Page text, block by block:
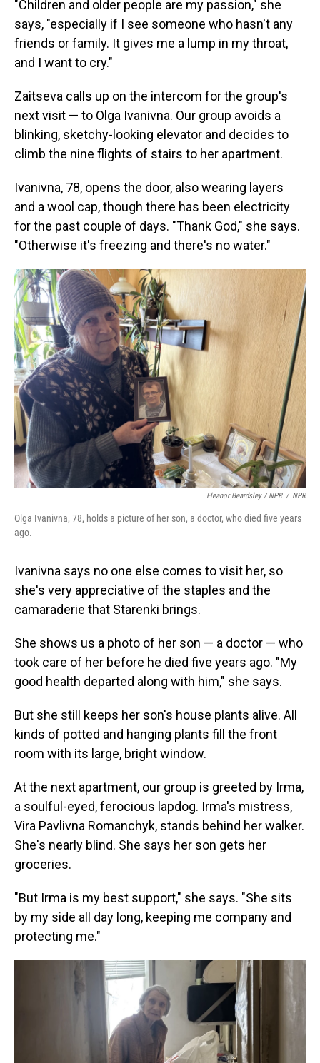
"Children and older people are my passion," she
says, "especially if I see someone who hasn't any
friends or family. It gives me a lump in my throat,
and I want to cry."
Zaitseva calls up on the intercom for the group's
next visit — to Olga Ivanivna. Our group avoids a
blinking, sketchy-looking elevator and decides to
climb the nine flights of stairs to her apartment.
Ivanivna, 78, opens the door, also wearing layers
and a wool cap, though there has been electricity
for the past couple of days. "Thank God," she says.
"Otherwise it's freezing and there's no water."
Eleanor Beardsley / NPR / NPR
Olga Ivanivna, 78, holds a picture of her son, a doctor, who died five years
ago.
Ivanivna says no one else comes to visit her, so
she's very appreciative of the staples and the
camaraderie that Starenki brings.
She shows us a photo of her son — a doctor — who
took care of her before he died five years ago. "My
good health departed along with him," she says.
But she still keeps her son's house plants alive. All
kinds of potted and hanging plants fill the front
room with its large, bright window.
At the next apartment, our group is greeted by Irma,
a soulful-eyed, ferocious lapdog. Irma's mistress,
Vira Pavlivna Romanchyk, stands behind her walker.
She's nearly blind. She says her son gets her
groceries.
"But Irma is my best support," she says. "She sits
by my side all day long, keeping me company and
protecting me."